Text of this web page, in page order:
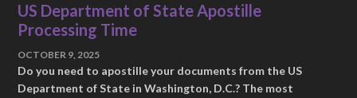
US Department of State Apostille
Processing Time
OCTOBER 9, 2025
Do you need to apostille your documents from the US
Department of State in Washington, D.C.? The most